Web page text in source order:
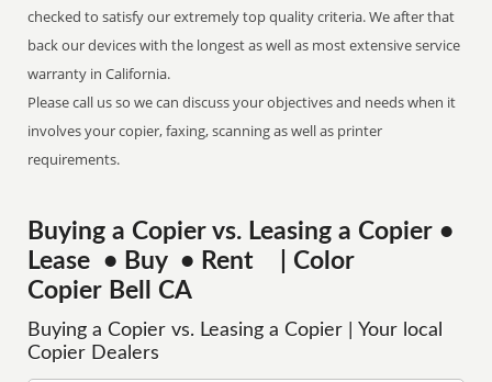
checked to satisfy our extremely top quality criteria. We after that
back our devices with the longest as well as most extensive service
warranty in California.
Please call us so we can discuss your objectives and needs when it
involves your copier, faxing, scanning as well as printer
requirements.
Buying a Copier vs. Leasing a Copier •
Lease • Buy • Rent | Color
Copier Bell CA
Buying a Copier vs. Leasing a Copier | Your local
Copier Dealers